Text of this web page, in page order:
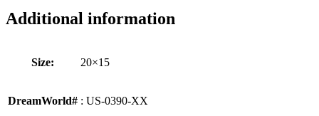
Additional information
Size: 20×15
DreamWorld# : US-0390-XX